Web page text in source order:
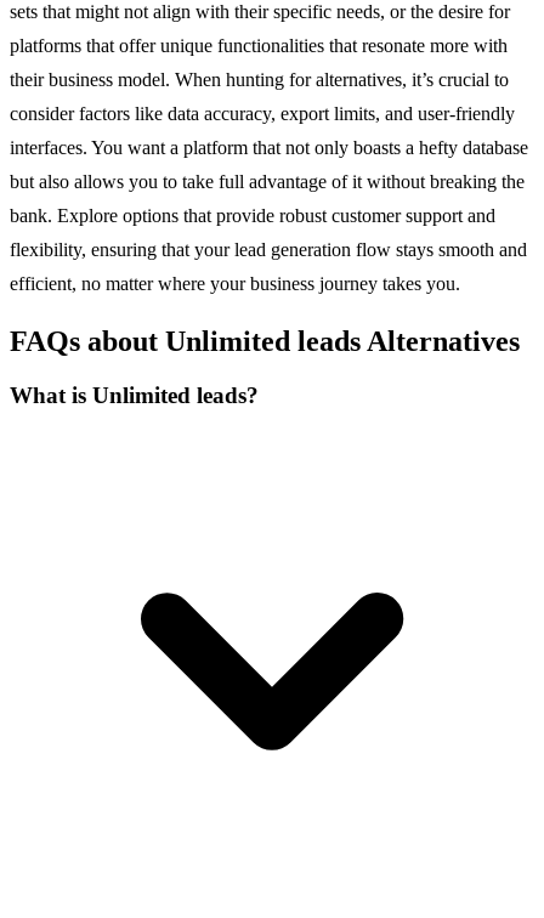
sets that might not align with their specific needs, or the desire for
platforms that offer unique functionalities that resonate more with
their business model. When hunting for alternatives, it’s crucial to
consider factors like data accuracy, export limits, and user-friendly
interfaces. You want a platform that not only boasts a hefty database
but also allows you to take full advantage of it without breaking the
bank. Explore options that provide robust customer support and
flexibility, ensuring that your lead generation flow stays smooth and
efficient, no matter where your business journey takes you.
FAQs about Unlimited leads Alternatives
What is Unlimited leads?